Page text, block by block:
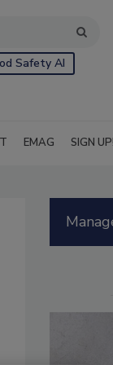
Safety AI
EMAG SIGN UP!